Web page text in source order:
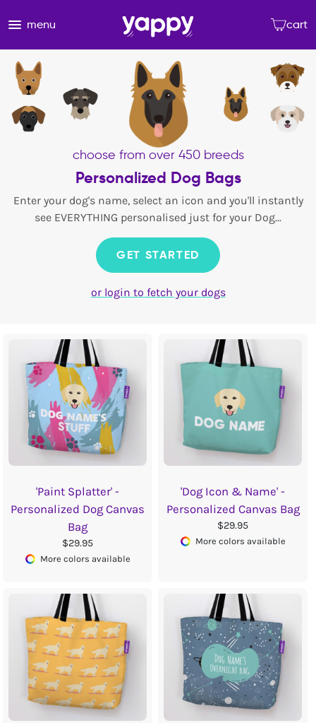
menu cart
choose from over 450 breeds
Personalized Dog Bags
Enter your dog's name, select an icon and you'll instantly
see EVERYTHING personalised just for your Dog...
GET STARTED
or login to fetch your dogs
'Paint Splatter' -
Personalized Dog Canvas
Bag
$29.95
More colors available
'Dog Icon & Name' -
Personalized Canvas Bag
$29.95
More colors available